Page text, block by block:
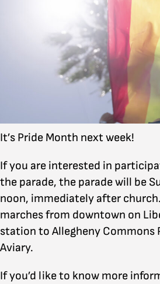
It’s Pride Month next week!
If you are interested in
the parade, the parade will be
noon, immediately after
marches from downtown on
station to Allegheny Commons
Aviary.
If you’d like to know more